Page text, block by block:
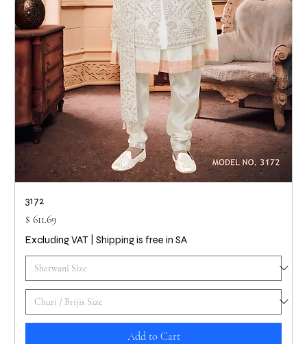
3172
Price
$ 611.69
Excluding VAT Shipping is free in SA
Add to Cart